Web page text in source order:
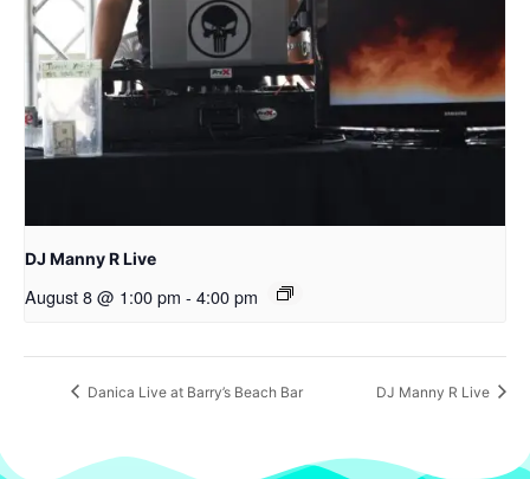
DJ Manny R Live
August 8 @ 1:00 pm - 4:00 pm
Danica Live at Barry’s Beach Bar DJ Manny R Live